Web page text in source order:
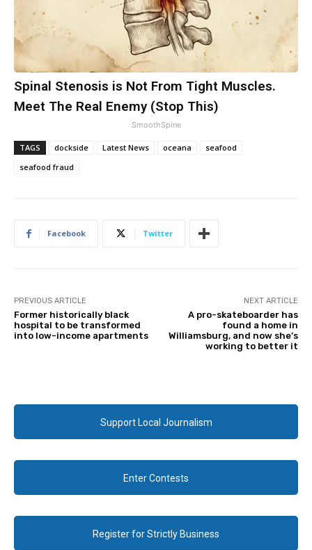
Spinal Stenosis is Not From Tight Muscles.
Meet The Real Enemy (Stop This)
SmoothSpine
TAGS dockside Latest News oceana
seafood
seafood fraud
Facebook Twitter
PREVIOUS ARTICLE
Former historically black
hospital to be transformed
into low-income apartments
NEXT ARTICLE
A pro-skateboarder has
found a home in
Williamsburg, and now she’s
working to better it
Support Local Journalism
Enter Contests
Register for Strictly Business